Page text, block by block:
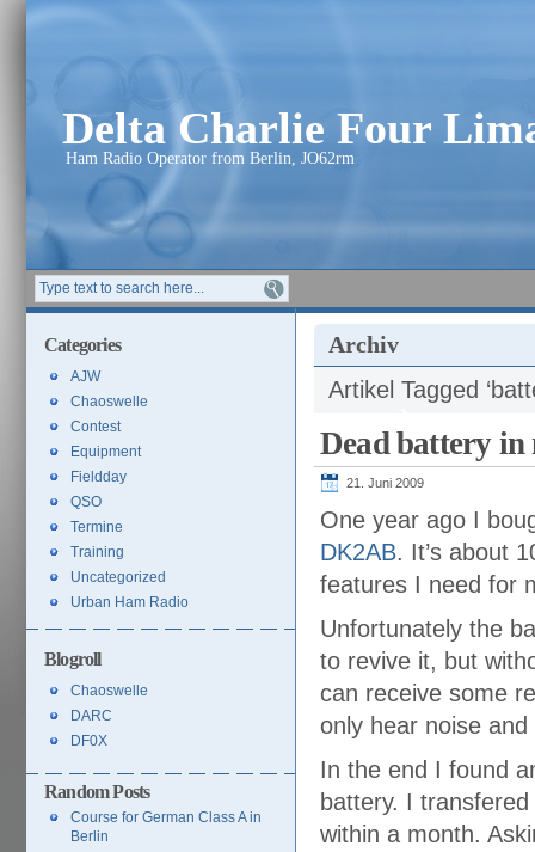
Delta Charlie Four
Ham Radio Operator from Berlin, JO62rm
Archiv
Artikel Tagged
Dead battery
21. Juni 2009
One year ago I
DK2AB. It’s about
features I need for
Unfortunately the
to revive it, but
can receive some
only hear noise and
In the end I found
battery. I
within a month.
Categories
AJW
Chaoswelle
Contest
Equipment
Fieldday
QSO
Termine
Training
Uncategorized
Urban Ham Radio
Blogroll
Chaoswelle
DARC
DF0X
Random Posts
Course for German Class A in
Berlin